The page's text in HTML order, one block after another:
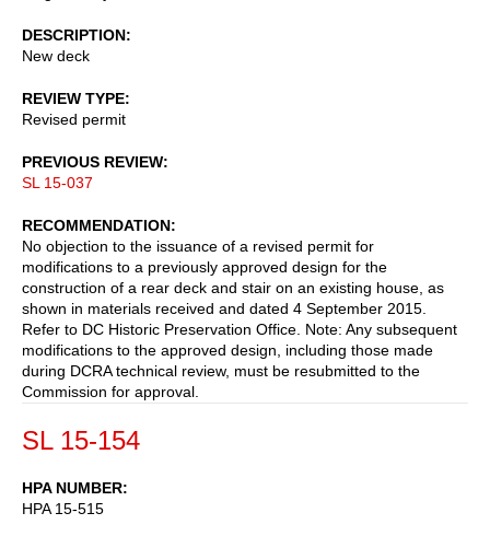
DESCRIPTION
New deck
REVIEW TYPE
Revised permit
PREVIOUS REVIEW
SL 15-037
RECOMMENDATION
No objection to the issuance of a revised permit for
modifications to a previously approved design for the
construction of a rear deck and stair on an existing house, as
shown in materials received and dated 4 September 2015.
Refer to DC Historic Preservation Office. Note: Any subsequent
modifications to the approved design, including those made
during DCRA technical review, must be resubmitted to the
Commission for approval.
SL 15-154
HPA NUMBER
HPA 15-515